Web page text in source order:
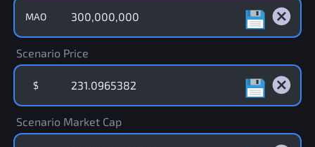
MAO
Scenario Price
$
Scenario Market Cap